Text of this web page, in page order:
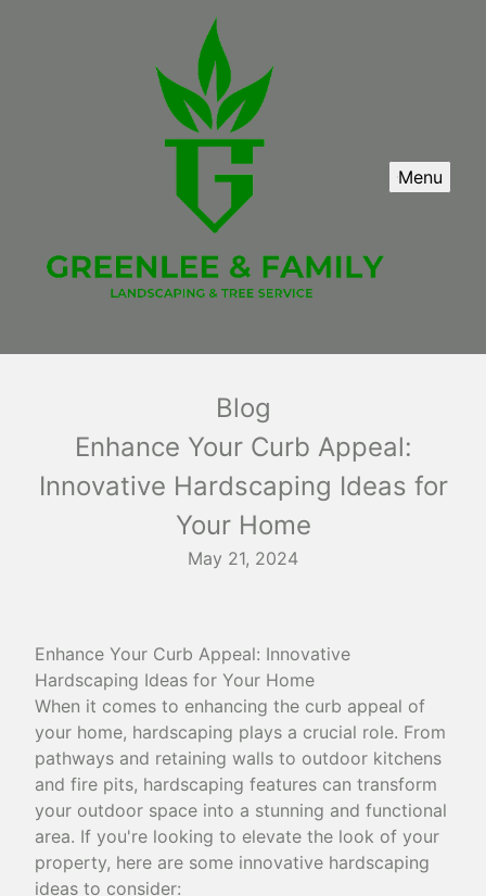
Menu
Blog
Enhance Your Curb Appeal:
Innovative Hardscaping Ideas for
Your Home
May 21, 2024
Enhance Your Curb Appeal: Innovative
Hardscaping Ideas for Your Home
When it comes to enhancing the curb appeal of
your home, hardscaping plays a crucial role. From
pathways and retaining walls to outdoor kitchens
and fire pits, hardscaping features can transform
your outdoor space into a stunning and functional
area. If you're looking to elevate the look of your
property, here are some innovative hardscaping
ideas to consider: